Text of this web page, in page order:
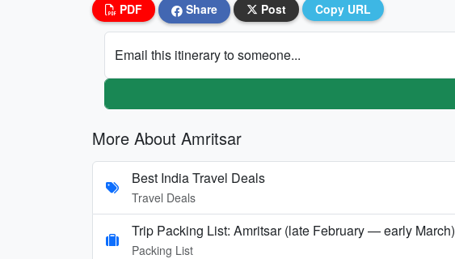
PDF Share Post Copy URL
Email this itinerary to someone...
More About Amritsar
Best India Travel Deals
Travel Deals
Trip Packing List: Amritsar (late February — early March)
Packing List